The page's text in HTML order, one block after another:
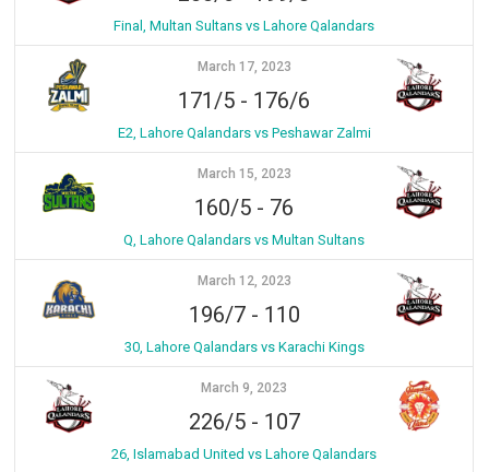
Final, Multan Sultans vs Lahore Qalandars
March 17, 2023
171/5 - 176/6
E2, Lahore Qalandars vs Peshawar Zalmi
March 15, 2023
160/5 - 76
Q, Lahore Qalandars vs Multan Sultans
March 12, 2023
196/7- 110
30, Lahore Qalandars vs Karachi Kings
March 9, 2023
226/5- 107
26, Islamabad United vs Lahore Qalandars